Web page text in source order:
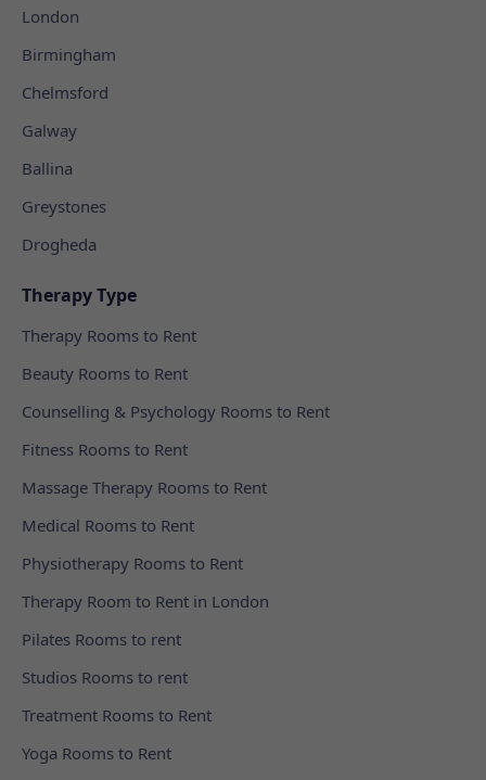
London
Birmingham
Chelmsford
Galway
Ballina
Greystones
Drogheda
Therapy Type
Therapy Rooms to Rent
Beauty Rooms to Rent
Counselling & Psychology Rooms to Rent
Fitness Rooms to Rent
Massage Therapy Rooms to Rent
Medical Rooms to Rent
Physiotherapy Rooms to Rent
Therapy Room to Rent in London
Pilates Rooms to rent
Studios Rooms to rent
Treatment Rooms to Rent
Yoga Rooms to Rent